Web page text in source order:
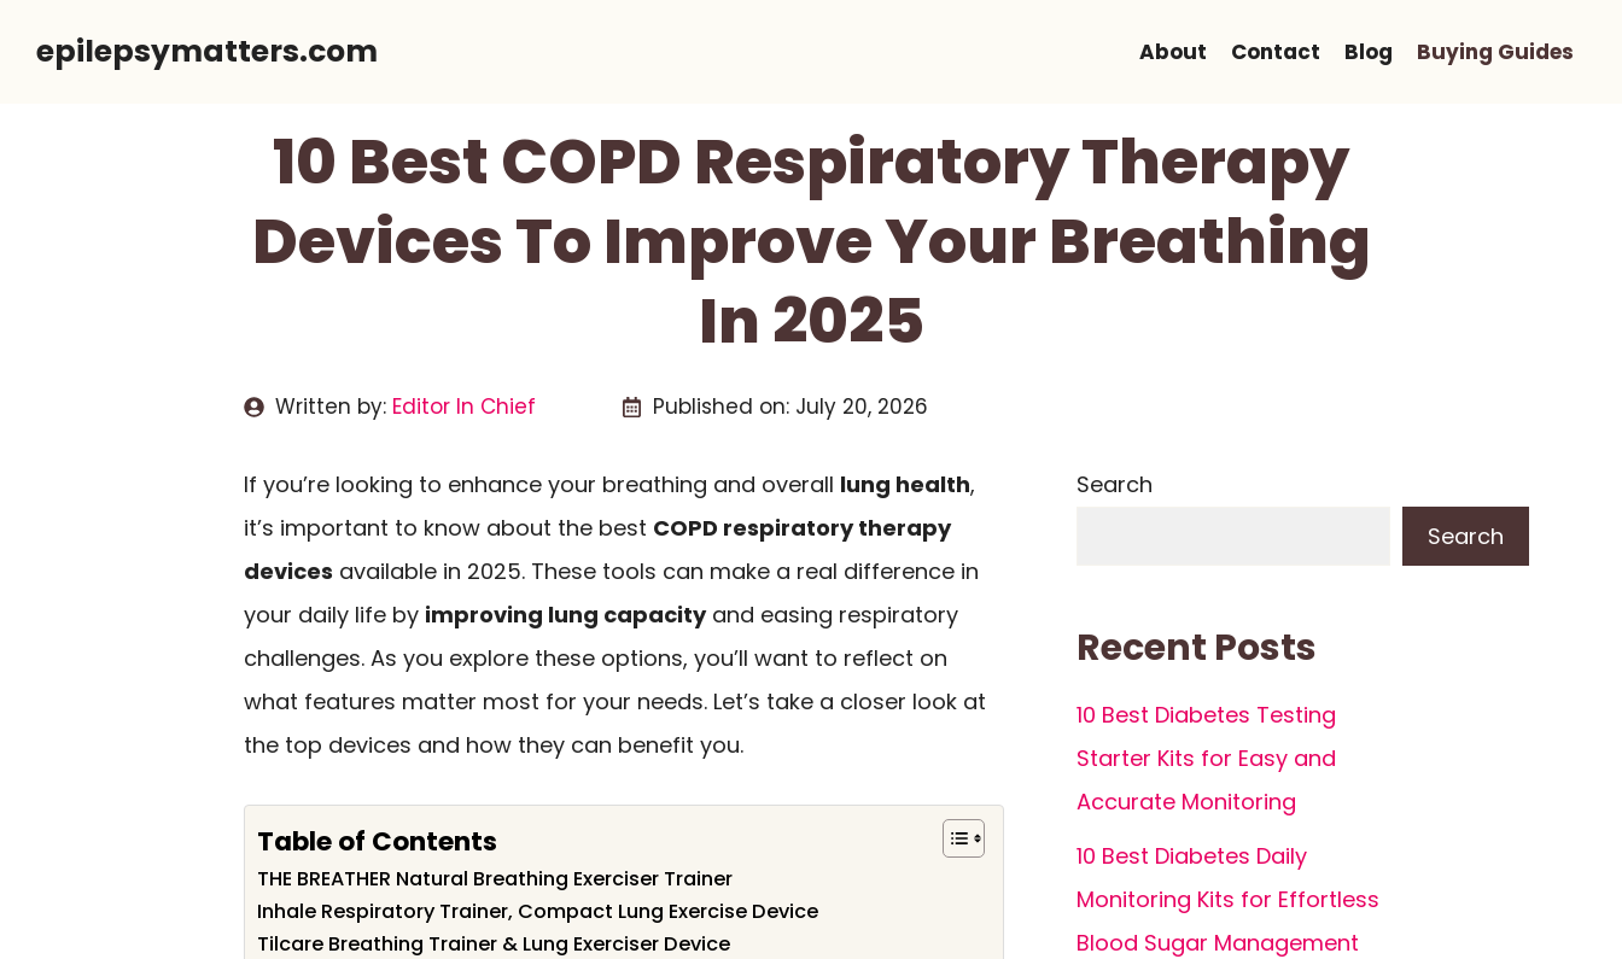
epilepsymatters.com About Contact Blog Buying Guides
10 Best COPD Respiratory Therapy
Devices To Improve Your Breathing
In 2025
Written by: Editor In Chief Published on: July 20, 2026
If you’re looking to enhance your breathing and overall lung health,
it’s important to know about the best COPD respiratory therapy
devices available in 2025. These tools can make a real difference in
your daily life by improving lung capacityand easing respiratory
challenges. As you explore these options, you’ll want to reflect on
what features matter most for your needs. Let’s take a closer look at
the top devices and how they can benefit you.
Table of Contents
THE BREATHER Natural Breathing Exerciser Trainer
Inhale Respiratory Trainer, Compact Lung Exercise Device
Tilcare Breathing Trainer & Lung Exerciser Device
Search
Search
Recent Posts
10 Best Diabetes Testing
Starter Kits for Easy and
Accurate Monitoring
10 Best Diabetes Daily
Monitoring Kits for Effortless
Blood Sugar Management